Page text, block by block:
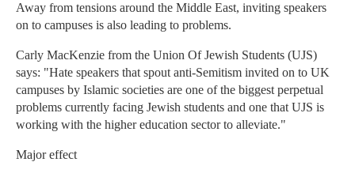
Away from tensions around the Middle East, inviting speakers
on to campuses is also leading to problems.
Carly MacKenzie from the Union Of Jewish Students (UJS)
says: "Hate speakers that spout anti-Semitism invited on to UK
campuses by Islamic societies are one of the biggest perpetual
problems currently facing Jewish students and one that UJS is
working with the higher education sector to alleviate."
Major effect